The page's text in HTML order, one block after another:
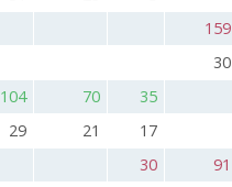
159
30
104 70 35
29 21 17
30 91